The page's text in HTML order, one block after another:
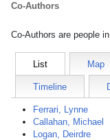
Co-Authors
Co-Authors are people
List Map
Timeline
Ferrari, Lynne
Callahan, Michael
Logan, Deirdre